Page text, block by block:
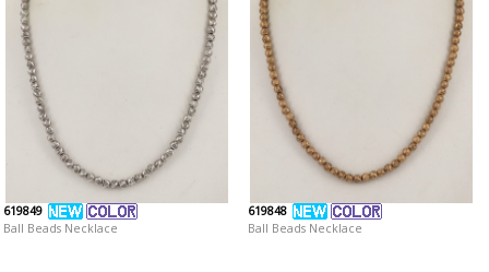
619849
Ball Beads Necklace
619848
Ball Beads Necklace